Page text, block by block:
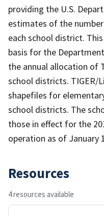
providing the U.S.
estimates of the
each school district.
basis for the
the annual allocation of
school districts. TIGER/
shapefiles for
school districts. The
those in effect for the
operation as of January
Resources
4 resources available